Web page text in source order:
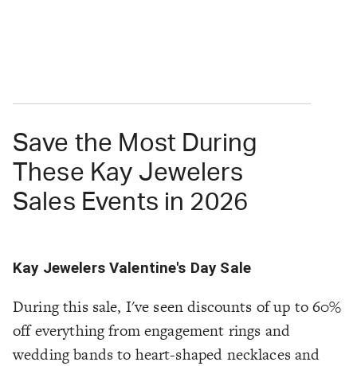
Save the Most During
These Kay Jewelers
Sales Events in 2026
Kay Jewelers Valentine's Day Sale
During this sale, I've seen discounts of up to 60%
off everything from engagement rings and
wedding bands to heart-shaped necklaces and